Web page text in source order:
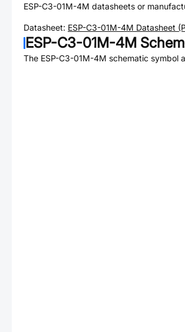
ESP-C3-01M-4M datasheets or
Datasheet: ESP-C3-01M-4M Datasheet
ESP-C3-01M-4M
The ESP-C3-01M-4M schematic symbol